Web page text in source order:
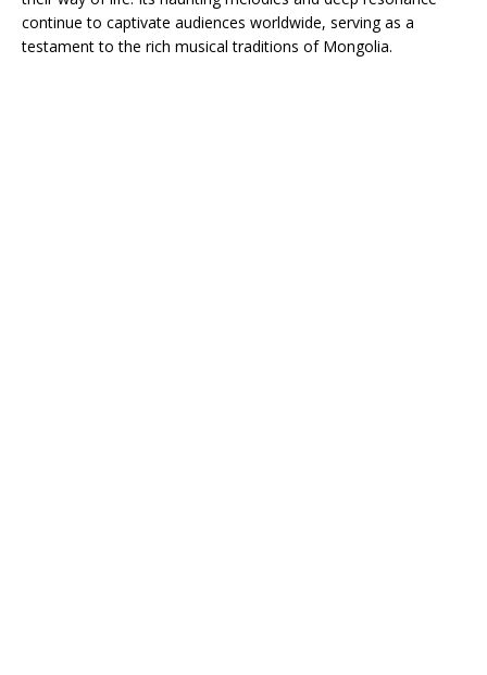
continue to captivate audiences worldwide, serving as a
testament to the rich musical traditions of Mongolia.